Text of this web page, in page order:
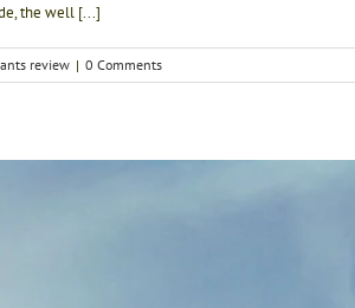
the well [...]
review | 0 Comments